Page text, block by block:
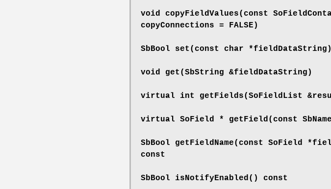
void copyFieldValues(const
copyConnections = FALSE)
SbBool set (const char *fieldDataString)
void get (SbString &fieldDataString)
virtual int getFields(SoFieldList
virtual SoField * getField (const
SbBool getFieldName(const SoField
const
SbBool isNotifyEnabled () const